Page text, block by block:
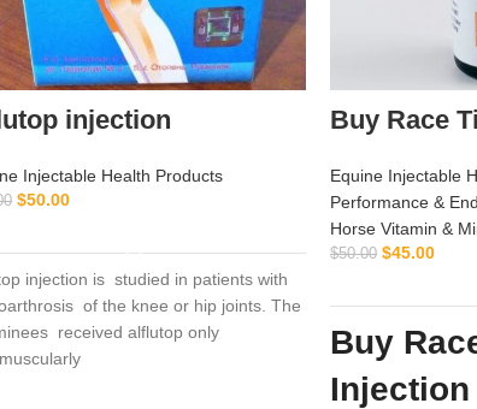
injection
Injectable Health Products
$50.00
injection is studied in patients with
of the knee or hip joints. The
received alflutop only
Buy Race
Equine Injectable
Performance &
Horse Vitamin &
$50.00 $45.00
Buy